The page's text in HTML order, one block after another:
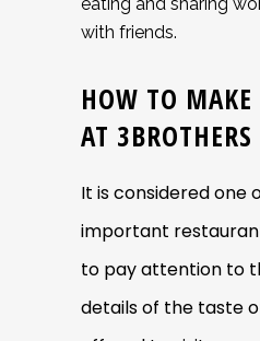
with friends.
HOW TO
AT 3BROTHERS
It is considered one
important
to pay attention to
details of the taste